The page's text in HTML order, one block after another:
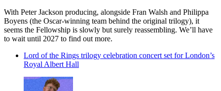
With Peter Jackson producing, alongside Fran Walsh and Philippa
Boyens (the Oscar-winning team behind the original trilogy), it
seems the Fellowship is slowly but surely reassembling. We’ll have
to wait until 2027 to find out more.
Lord of the Rings trilogy celebration concert set for London’s
Royal Albert Hall